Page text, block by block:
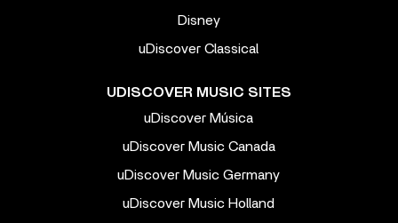
Disney
uDiscover Classical
UDISCOVER MUSIC SITES
uDiscover Música
uDiscover Music Canada
uDiscover Music Germany
uDiscover Music Holland